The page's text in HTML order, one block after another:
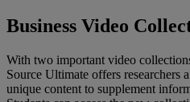
Business Video
With two important video
Source Ultimate offers researchers
unique content to supplement